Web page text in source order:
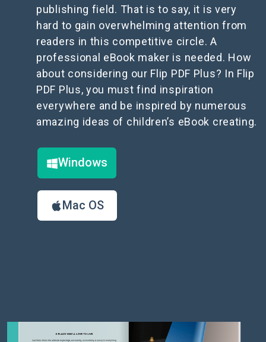
publishing field. That is to say, it is very
hard to gain overwhelming attention from
readers in this competitive circle. A
professional eBook maker is needed. How
about considering our Flip PDF Plus? In Flip
PDF Plus, you must find inspiration
everywhere and be inspired by numerous
amazing ideas of children’s eBook creating.
Windows
Mac OS